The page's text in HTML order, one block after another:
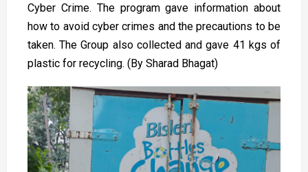
Cyber Crime. The program gave information about
how to avoid cyber crimes and the precautions to be
taken. The Group also collected and gave 41 kgs of
plastic for recycling. (By Sharad Bhagat)